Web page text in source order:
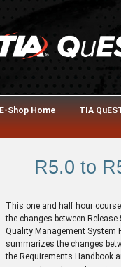
E-Shop Home TIA
R5.0 to
This one and half hour
the changes between
Quality Management System
summarizes the changes
the Requirements Handbook